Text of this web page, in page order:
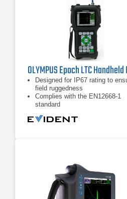
Designed for IP67 rating to
field ruggedness
Complies with the EN12668-1
standard